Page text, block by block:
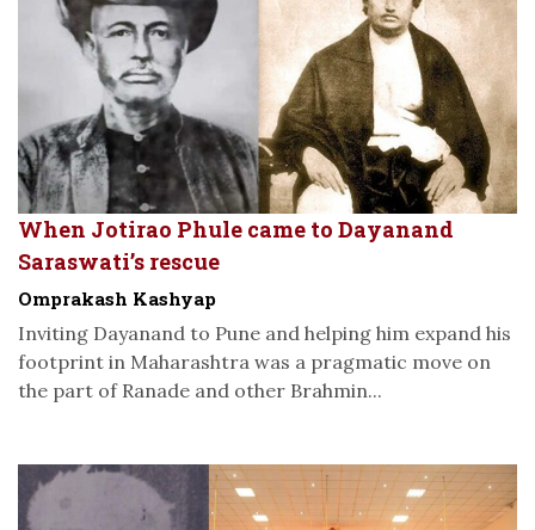
When Jotirao Phule came to Dayanand
Saraswati’s rescue
Omprakash Kashyap
Inviting Dayanand to Pune and helping him expand his
footprint in Maharashtra was a pragmatic move on
the part of Ranade and other Brahmin...